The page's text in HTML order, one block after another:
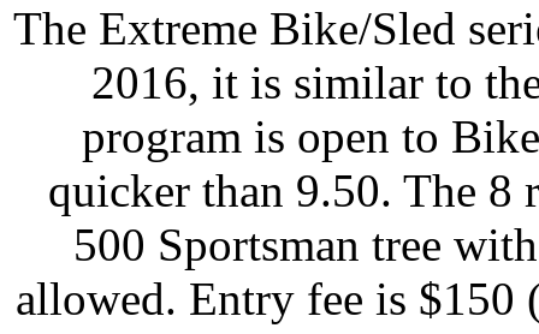
The Extreme Bike/Sled
2016, it is similar to
program is open to
quicker than 9.50. The 8
500 Sportsman tree
allowed. Entry fee is $150